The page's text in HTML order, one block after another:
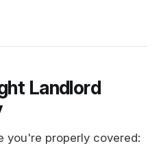
Landlord
you're properly covered: